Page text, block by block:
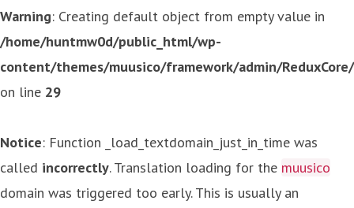
Warning: Creating default object from empty value in
/home/huntmw0d/public_html/wp-
content/themes/muusico/framework/admin/
on line 29
Notice: Function _load_textdomain_just_in_time was
called incorrectly. Translation loading for the muusico
domain was triggered too early. This is usually an